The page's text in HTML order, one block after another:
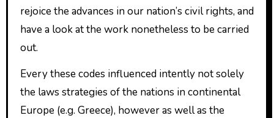
rejoice the advances in our nation’s civil rights, and
have a look at the work nonetheless to be carried
out.
Every these codes influenced intently not solely
the laws strategies of the nations in continental
Europe (e.g. Greece), however as well as the